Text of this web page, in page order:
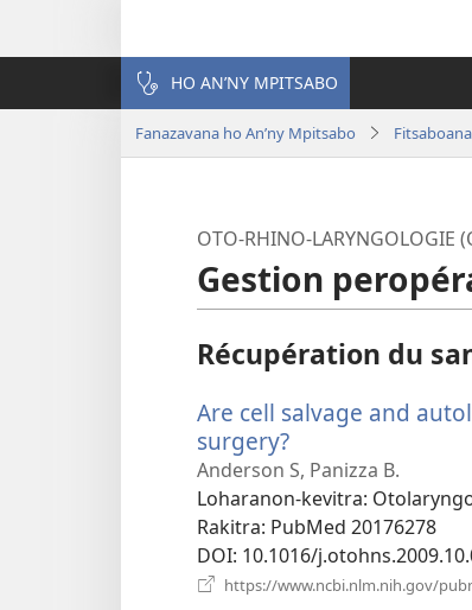
HO AN’NY MPITSABO
Fanazavana ho An’ny Mpitsabo
OTO-RHINO-LARYNGOLOGIE
Gestion
Récupération du
Are cell salvage and
surgery?
rohy)
Anderson S, Panizza B.
Loharanon-kevitra‎:
Rakitra‎: PubMed 20176278
DOI‎: 10.1016/
https://www.ncbi.nlm.nih.gov/